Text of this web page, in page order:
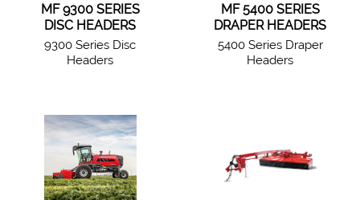
MF 9300 SERIES
DISC HEADERS
9300 Series Disc
Headers
MF 5400 SERIES
DRAPER HEADERS
5400 Series Draper
Headers